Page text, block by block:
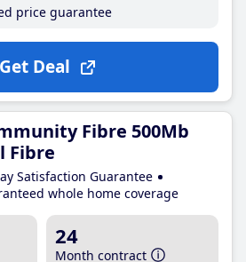
price guarantee
Get Deal
Fibre 500Mb
Fibre
Satisfaction Guarantee
whole home coverage
24
Month contract